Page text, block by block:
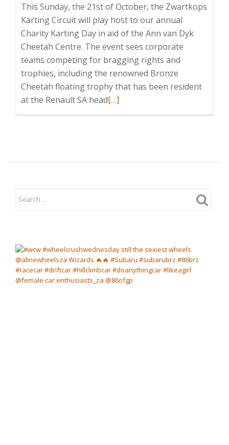
This Sunday, the 21st of October, the Zwartkops
Karting Circuit will play host to our annual
Charity Karting Day in aid of the Ann van Dyk
Cheetah Centre. The event sees corporate
teams competing for bragging rights and
trophies, including the renowned Bronze
Cheetah floating trophy that has been resident
at the Renault SA headRead
Karting
[…]